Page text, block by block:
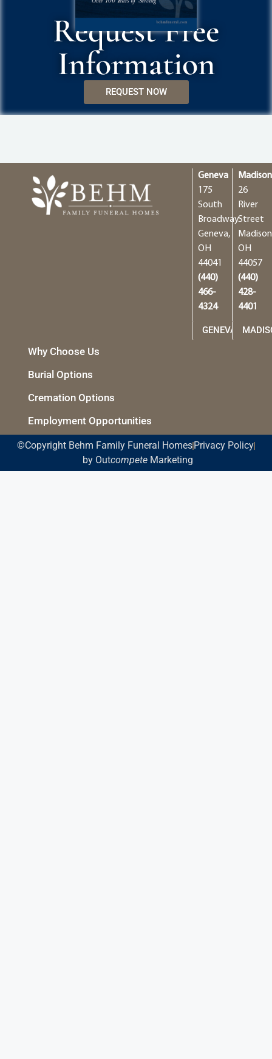
Request Free
Information
REQUEST NOW
Geneva
175
South
Broadway
Geneva,
OH
44041
(440)
466-
4324
GENEVA
Madison
26
River
Street
OH
44057
(440)
428-
4401
Why Choose Us
Burial Options
Cremation Options
Employment Opportunities
©Copyright Behm Family Funeral Homes Privacy Policy
by OutcompeteMarketing